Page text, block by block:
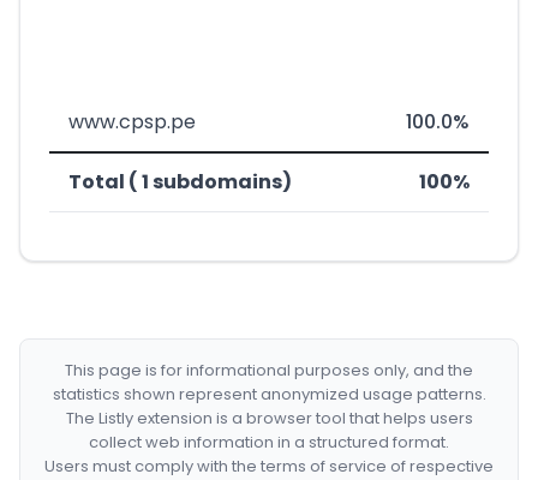
www.cpsp.pe 100.0%
Total ( 1 subdomains) 100%
This page is for informational purposes only, and the
statistics shown represent anonymized usage patterns.
The Listly extension is a browser tool that helps users
collect web information in a structured format.
Users must comply with the terms of service of respective